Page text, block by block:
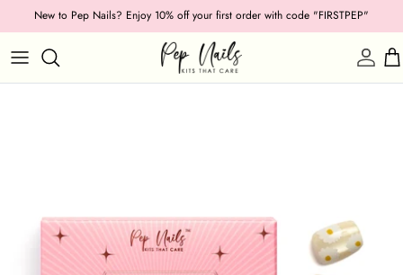
to
content
New to Pep Nails? Enjoy 10% off your first order with code "FIRSTPEP"
Shop by Category
Style